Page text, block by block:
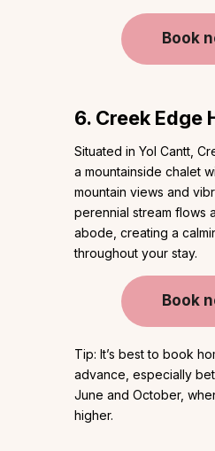
Book
6. Creek Edge
Situated in Yol Cantt,
a mountainside chalet
mountain views and
perennial stream flows
abode, creating a
throughout your stay.
Book
Tip: It’s best to book
advance, especially
June and October,
higher.